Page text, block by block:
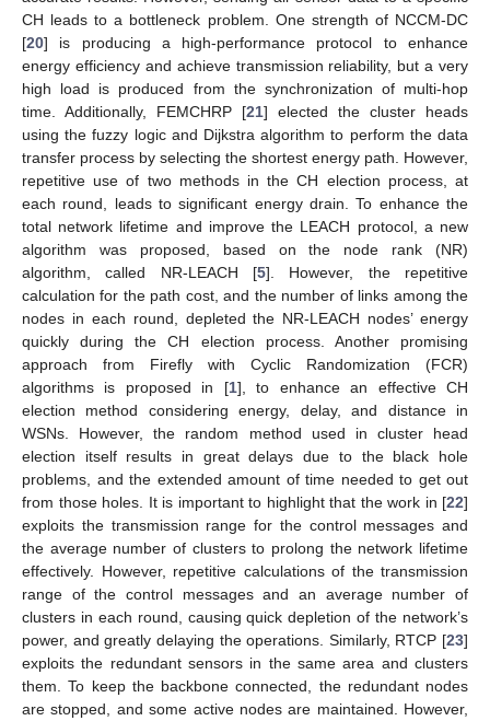
CH leads to a bottleneck problem. One strength of NCCM-DC
[20] is producing a high-performance protocol to enhance
energy efficiency and achieve transmission reliability, but a very
high load is produced from the synchronization of multi-hop
time. Additionally, FEMCHRP [21] elected the cluster heads
using the fuzzy logic and Dijkstra algorithm to perform the data
transfer process by selecting the shortest energy path. However,
repetitive use of two methods in the CH election process, at
each round, leads to significant energy drain. To enhance the
total network lifetime and improve the LEACH protocol, a new
algorithm was proposed, based on the node rank (NR)
algorithm, called NR-LEACH [5]. However, the repetitive
calculation for the path cost, and the number of links among the
nodes in each round, depleted the NR-LEACH nodes’ energy
quickly during the CH election process. Another promising
approach from Firefly with Cyclic Randomization (FCR)
algorithms is proposed in [1], to enhance an effective CH
election method considering energy, delay, and distance in
WSNs. However, the random method used in cluster head
election itself results in great delays due to the black hole
problems, and the extended amount of time needed to get out
from those holes. It is important to highlight that the work in [22]
exploits the transmission range for the control messages and
the average number of clusters to prolong the network lifetime
effectively. However, repetitive calculations of the transmission
range of the control messages and an average number of
clusters in each round, causing quick depletion of the network’s
power, and greatly delaying the operations. Similarly, RTCP [23]
exploits the redundant sensors in the same area and clusters
them. To keep the backbone connected, the redundant nodes
are stopped, and some active nodes are maintained. However,